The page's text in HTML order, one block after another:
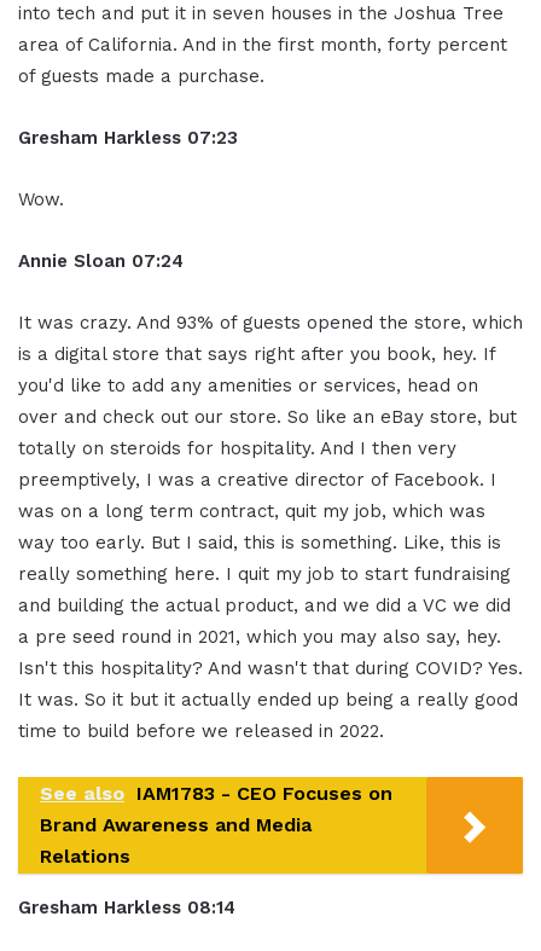
into tech and put it in seven houses in the Joshua Tree
area of California. And in the first month, forty percent
of guests made a purchase.
Gresham Harkless 07:23
Wow.
Annie Sloan 07:24
It was crazy. And 93% of guests opened the store, which
is a digital store that says right after you book, hey. If
you'd like to add any amenities or services, head on
over and check out our store. So like an eBay store, but
totally on steroids for hospitality. And I then very
preemptively, I was a creative director of Facebook. I
was on a long term contract, quit my job, which was
way too early. But I said, this is something. Like, this is
really something here. I quit my job to start fundraising
and building the actual product, and we did a VC we did
a pre seed round in 2021, which you may also say, hey.
Isn't this hospitality? And wasn't that during COVID? Yes.
It was. So it but it actually ended up being a really good
time to build before we released in 2022.
See also IAM1783 - CEO Focuses on
Brand Awareness and Media
Relations
Gresham Harkless 08:14